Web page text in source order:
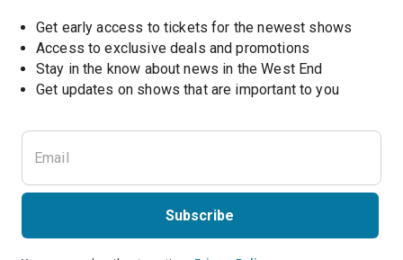
Get early access to tickets for the newest shows
Access to exclusive deals and promotions
Stay in the know about news in the West End
Get updates on shows that are important to you
Subscribe